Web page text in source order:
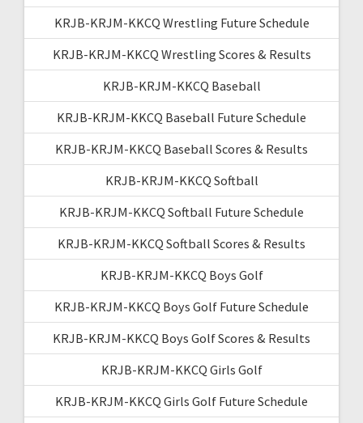
KRJB-KRJM-KKCQ Wrestling Future Schedule
KRJB-KRJM-KKCQ Wrestling Scores & Results
KRJB-KRJM-KKCQ Baseball
KRJB-KRJM-KKCQ Baseball Future Schedule
KRJB-KRJM-KKCQ Baseball Scores & Results
KRJB-KRJM-KKCQ Softball
KRJB-KRJM-KKCQ Softball Future Schedule
KRJB-KRJM-KKCQ Softball Scores & Results
KRJB-KRJM-KKCQ Boys Golf
KRJB-KRJM-KKCQ Boys Golf Future Schedule
KRJB-KRJM-KKCQ Boys Golf Scores & Results
KRJB-KRJM-KKCQ Girls Golf
KRJB-KRJM-KKCQ Girls Golf Future Schedule